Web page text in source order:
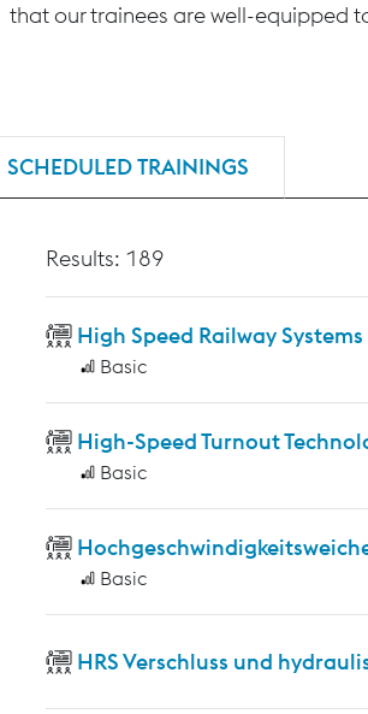
that our trainees are well-equipped
SCHEDULED TRAININGS
Results: 189
High Speed Railway Systems
Basic
High-Speed Turnout
Basic
Basic
HRS Verschluss und